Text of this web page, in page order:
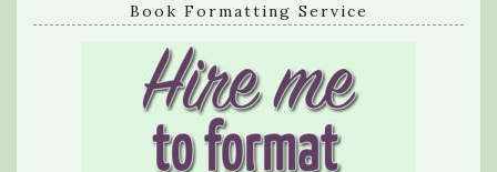
Book Formatting Service